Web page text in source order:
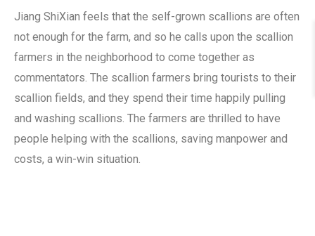
Jiang ShiXian feels that the self-grown scallions are often
not enough for the farm, and so he calls upon the scallion
farmers in the neighborhood to come together as
commentators. The scallion farmers bring tourists to their
scallion fields, and they spend their time happily pulling
and washing scallions. The farmers are thrilled to have
people helping with the scallions, saving manpower and
costs, a win-win situation.